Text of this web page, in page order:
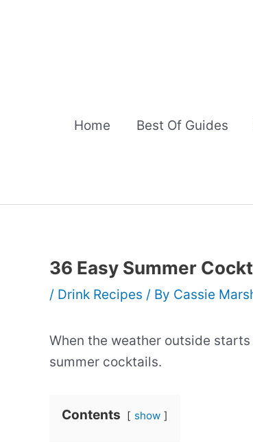
Home Best Of Guides
36 Easy Summer
/ Drink Recipes / By Cassie
When the weather outside
summer cocktails.
Contents show